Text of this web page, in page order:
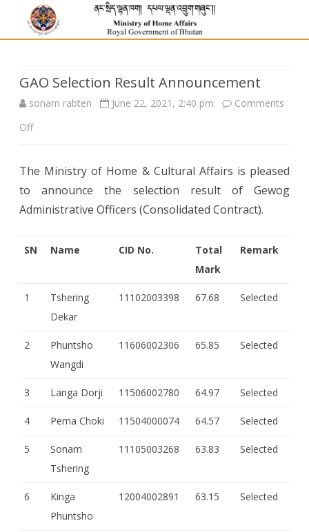
GAO Selection Result Announcement
sonam rabten June 22, 2021, 2:40 pm
Comments
Offon
Selection
Result
The Ministry of Home & Cultural Affairs is pleased
to announce the selection result of Gewog
Administrative Officers (Consolidated Contract).
SN Name CID No.
Total
Mark
Remark
1
Tshering
Dekar
11102003398 67.68 Selected
2
Phuntsho
Wangdi
11606002306 65.85 Selected
3 Langa Dorji 11506002780 64.97 Selected
4 Pema Choki 11504000074 64.57 Selected
5
Sonam
Tshering
11105003268 63.83 Selected
6
Kinga
Phuntsho
12004002891 63.15 Selected